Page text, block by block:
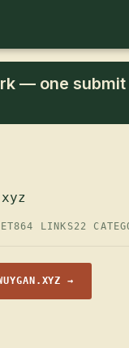
— one submit
864 LINKS22
→